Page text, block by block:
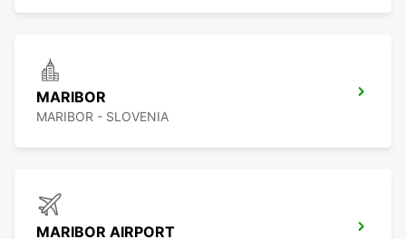
MARIBOR
MARIBOR - SLOVENIA
MARIBOR AIRPORT